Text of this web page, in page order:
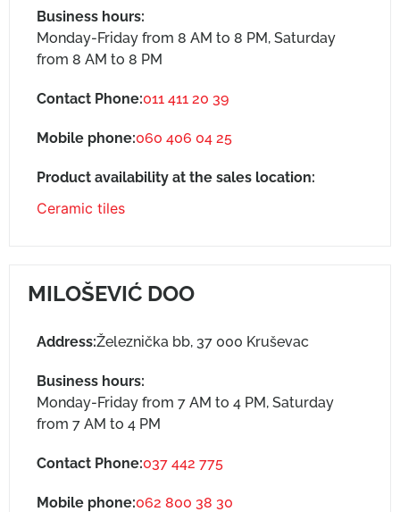
Business hours:
Monday-Friday from 8 AM to 8 PM, Saturday
from 8 AM to 8 PM
Contact Phone:011 411 20 39
Mobile phone:060 406 04 25
Product availability at the sales location:
Ceramic tiles
MILOŠEVIĆ DOO
Address:Železnička bb, 37 000 Kruševac
Business hours:
Monday-Friday from 7 AM to 4 PM, Saturday
from 7 AM to 4 PM
Contact Phone:037 442 775
Mobile phone:062 800 38 30